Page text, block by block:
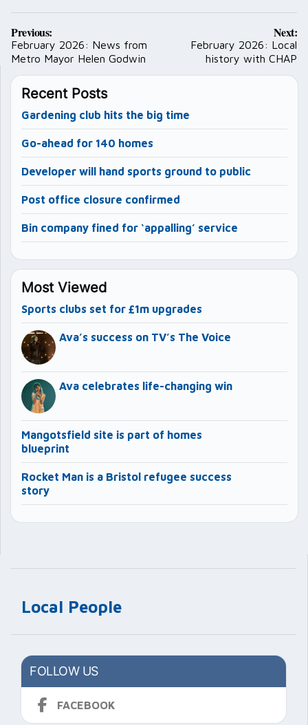
Local People
FOLLOW US
FACEBOOK
Post
navigation
Previous:
February 2026: News from
Metro Mayor Helen Godwin
Next:
February 2026: Local
history with CHAP
Recent Posts
Gardening club hits the big time
Go-ahead for 140 homes
Developer will hand sports ground to public
Post office closure confirmed
Bin company fined for ‘appalling’ service
Most Viewed
Sports clubs set for £1m upgrades
Ava’s success on TV’s The Voice
Ava celebrates life-changing win
Mangotsfield site is part of homes
blueprint
Rocket Man is a Bristol refugee success
story